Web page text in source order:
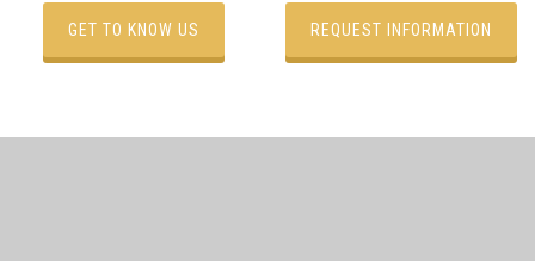
GET TO KNOW US REQUEST INFORMATION